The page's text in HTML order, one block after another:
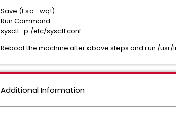
Save (Esc - wq!)
Run Command
sysctl -p /etc/sysctl.conf
Reboot the machine after above steps and run /
Additional Information